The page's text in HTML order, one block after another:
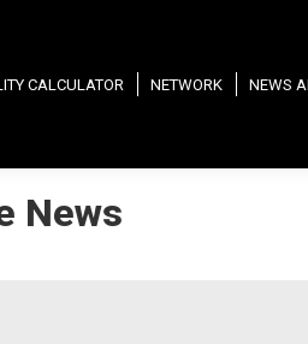
CALCULATOR NETWORK NEWS
News